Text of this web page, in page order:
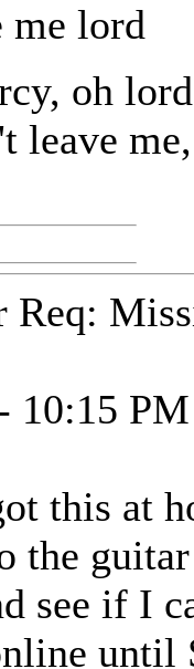
me lord
oh
leave
Req:
10:15 PM
this at
the
see if I